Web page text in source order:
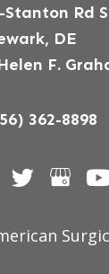
Rd
DE
F.
362-8898